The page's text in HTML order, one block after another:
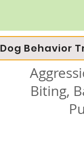
Dog Behavior
Biting,